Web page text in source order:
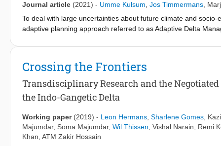
Journal article (2021) - Umme Kulsum Jos Timmermans
To deal with large uncertainties about future climate and
adaptive planning approach referred to as Adaptive Delta
critically depends on a specific adaptation of livelihoods of
considered, its success eventually depends on whether
use literature review, insights from interviews and field
management. We study two historical cases of livelihood
the polders of southwest Bangladesh since the 1960s. We
deltas worldwide to take account of CLA as uncertainty when
Crossing the Frontiers
Transdisciplinary Research and the
the Indo-Gangetic Delta
Working paper (2019) - Leon Hermans Sharlene Gomes
Majumdar, Soma Majumdar, Wil Thissen Vishal Narain
Remi
Khan ATM Zakir Hossain